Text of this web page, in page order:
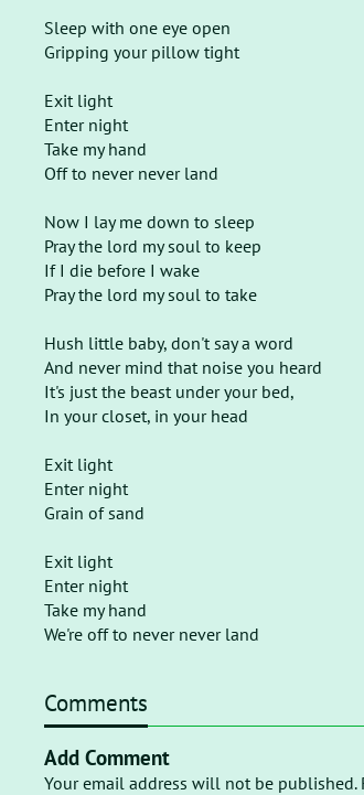
Sleep with one eye open
Gripping your pillow tight
Exit light
Enter night
Take my hand
Off to never never land
Now I lay me down to sleep
Pray the lord my soul to keep
If I die before I wake
Pray the lord my soul to take
Hush little baby, don't say a word
And never mind that noise you heard
It's just the beast under your bed,
In your closet, in your head
Exit light
Enter night
Grain of sand
Exit light
Enter night
Take my hand
We're off to never never land
Comments
Add Comment
Your email address will not be published.